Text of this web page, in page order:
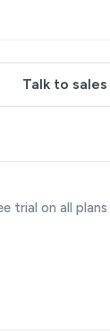
Talk to
trial on all plans